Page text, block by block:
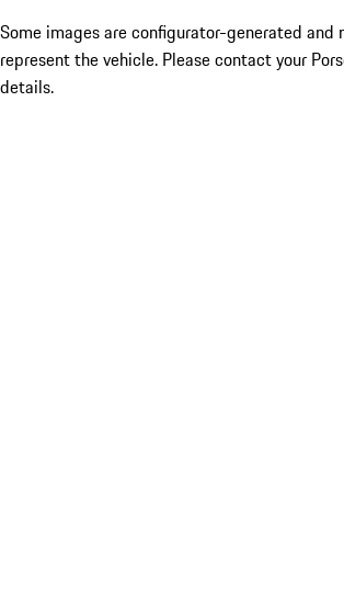
Some images are configurator-generated and
represent the vehicle. Please contact your
details.